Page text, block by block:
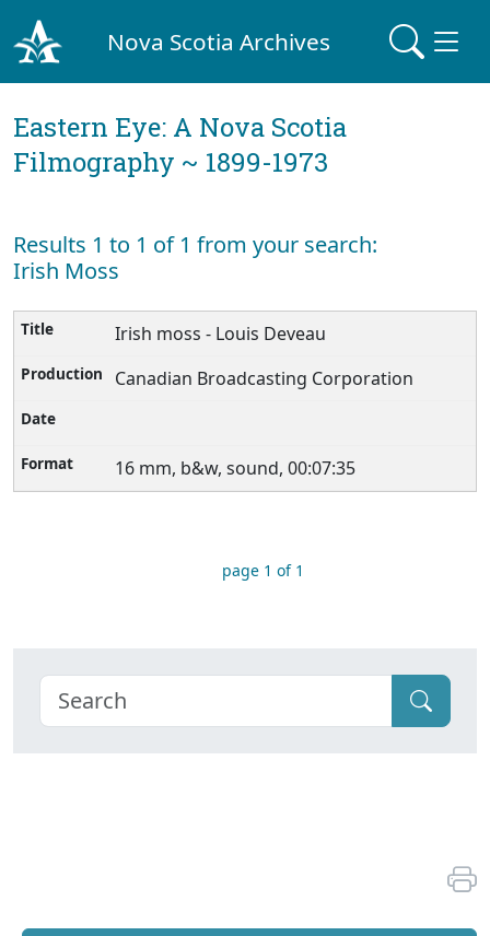
Nova Scotia Archives
Eastern Eye: A Nova Scotia
Filmography ~ 1899-1973
Results 1 to 1 of 1 from your search:
Irish Moss
Irish moss - Louis Deveau
Canadian Broadcasting Corporation
16 mm, b&w, sound, 00:07:35
page 1 of 1